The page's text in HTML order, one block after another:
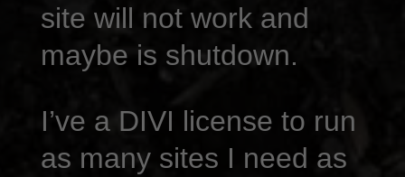
site will not work and
maybe is shutdown.
I’ve a DIVI license to run
as many sites I need as